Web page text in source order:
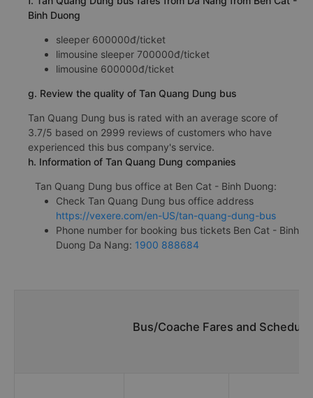
Binh Duong
sleeper 600000đ/ticket
limousine sleeper 700000đ/ticket
limousine 600000đ/ticket
g. Review the quality of Tan Quang Dung bus
Tan Quang Dung bus is rated with an average score of
3.7/5 based on 2999 reviews of customers who have
experienced this bus company's service.
h. Information of Tan Quang Dung companies
Tan Quang Dung bus office at Ben Cat - Binh Duong:
Check Tan Quang Dung bus office address
https://vexere.com/en-US/tan-quang-dung-bus
Phone number for booking bus tickets Ben Cat - Binh
Duong Da Nang: 1900 888684
Bus/Coache Fares and